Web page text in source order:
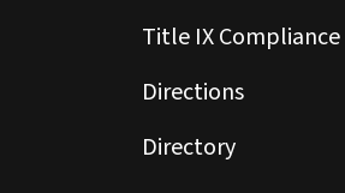
Title IX Compliance
Directions
Directory